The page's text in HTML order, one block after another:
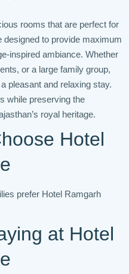
rooms that are perfect for
to provide maximum
inspired ambiance. Whether
or a large family group,
pleasant and relaxing stay.
while preserving the
royal heritage.
Hotel
prefer Hotel Ramgarh
at Hotel